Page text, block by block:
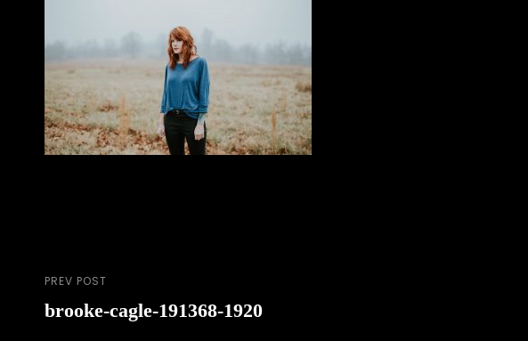
Post
navigation
Previous
Post
PREV POST
brooke-cagle-191368-1920